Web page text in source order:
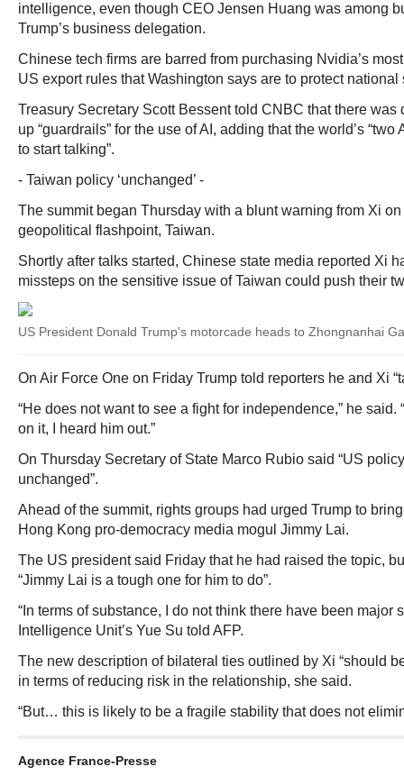
intelligence, even though CEO Jensen Huang was among
Trump’s business delegation.
Chinese tech firms are barred from purchasing Nvidia’s
US export rules that Washington says are to protect national
Treasury Secretary Scott Bessent told CNBC that there was
up “guardrails” for the use of AI, adding that the world’s
to start talking”.
- Taiwan policy ‘unchanged’ -
The summit began Thursday with a blunt warning from Xi
geopolitical flashpoint, Taiwan.
Shortly after talks started, Chinese state media reported Xi
missteps on the sensitive issue of Taiwan could push their
US President Donald Trump's motorcade heads to Zhongnanhai
On Air Force One on Friday Trump told reporters he and Xi
“He does not want to see a fight for independence,” he said.
on it, I heard him out.”
On Thursday Secretary of State Marco Rubio said “US
unchanged”.
Ahead of the summit, rights groups had urged Trump to
Hong Kong pro-democracy media mogul Jimmy Lai.
The US president said Friday that he had raised the topic,
“Jimmy Lai is a tough one for him to do”.
“In terms of substance, I do not think there have been major
Intelligence Unit’s Yue Su told AFP.
The new description of bilateral ties outlined by Xi “should
in terms of reducing risk in the relationship, she said.
“But… this is likely to be a fragile stability that does not
Agence France-Presse